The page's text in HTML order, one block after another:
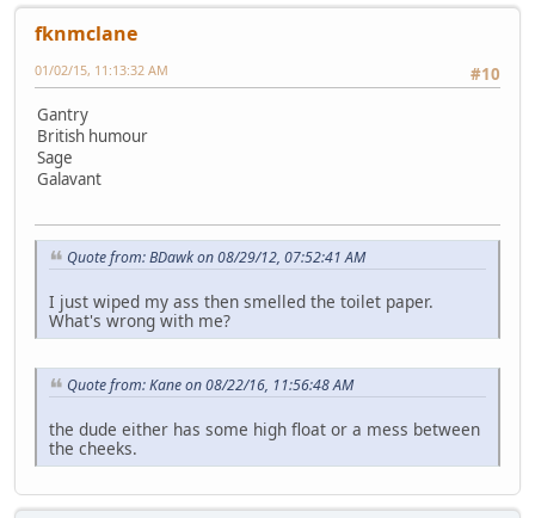
fknmclane
#10
01/02/15, 11:13:32 AM
Gantry
British humour
Sage
Galavant
Quote from: BDawk on 08/29/12, 07:52:41 AM
I just wiped my ass then smelled the toilet paper.
What's wrong with me?
Quote from: Kane on 08/22/16, 11:56:48 AM
the dude either has some high float or a mess between
the cheeks.